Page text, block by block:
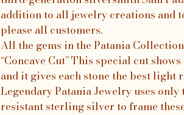
addition to all jewelry creations and
please all customers.
All the gems in the Patania
“Concave Cut” This special cut
and it gives each stone the best light
Legendary Patania Jewelry uses
resistant sterling silver to frame